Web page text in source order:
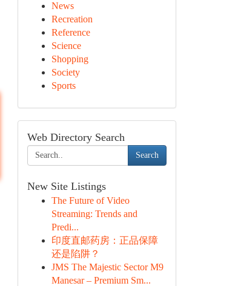
News
Recreation
Reference
Science
Shopping
Society
Sports
Web Directory Search
Search
New Site Listings
The Future of Video
Streaming: Trends and
Predi...
印度直邮药房：正品保障
还是陷阱？
JMS The Majestic Sector M9
Manesar – Premium Sm...